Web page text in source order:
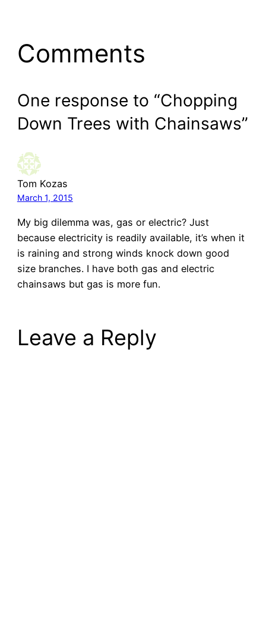
Comments
One response to “Chopping
Down Trees with Chainsaws”
Tom Kozas
March 1, 2015
My big dilemma was, gas or electric? Just
because electricity is readily available, it’s when it
is raining and strong winds knock down good
size branches. I have both gas and electric
chainsaws but gas is more fun.
Leave a Reply